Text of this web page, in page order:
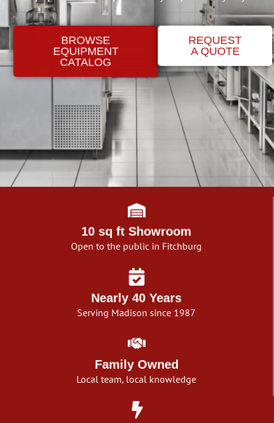
BROWSE
EQUIPMENT
CATALOG
REQUEST
A QUOTE
10 sq ft Showroom
Open to the public in Fitchburg
Nearly 40 Years
Serving Madison since 1987
Family Owned
Local team, local knowledge